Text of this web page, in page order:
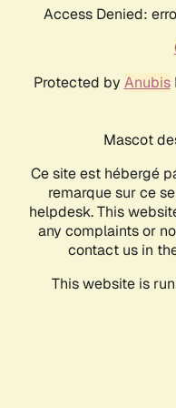
Access Denied:
Protected by Anubis
Mascot
Ce site est hébergé
remarque sur ce
helpdesk. This
any complaints or
contact us in
This website is